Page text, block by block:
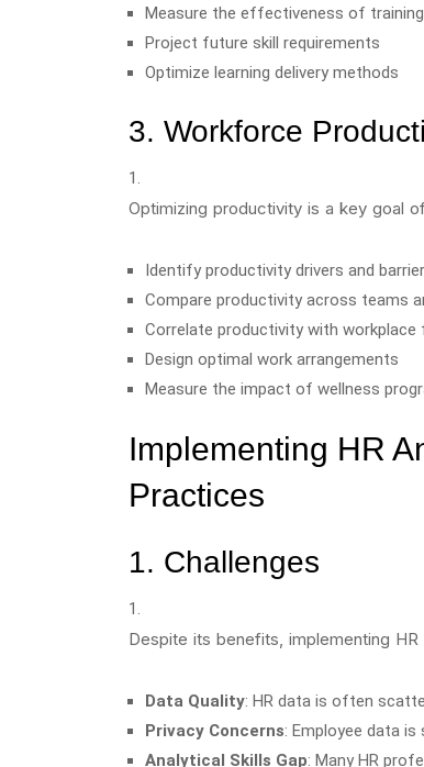
Measure the effectiveness of
Project future skill requirements
Optimize learning delivery methods
3. Workforce
Optimizing productivity is a key goal
Identify productivity drivers and
Compare productivity across teams
Correlate productivity with
Design optimal work arrangements
Measure the impact of wellness
Implementing HR
Practices
1. Challenges
Despite its benefits, implementing
Data Quality: HR data is often
Privacy Concerns: Employee data
Analytical Skills Gap: Many HR